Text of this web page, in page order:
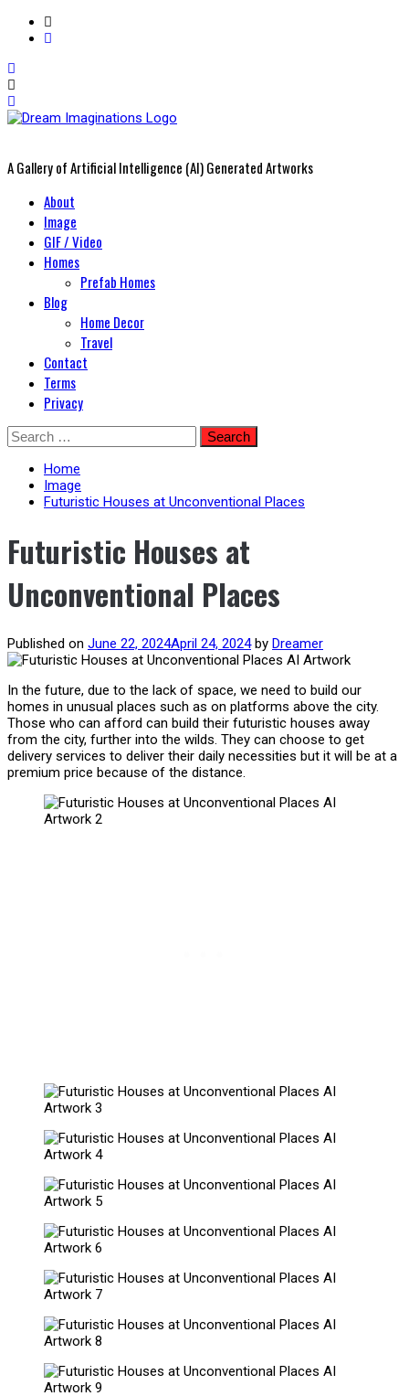
A Gallery of Artificial Intelligence (AI) Generated Artworks
PrimaryAbout
Image
GIF / Video
Homes
Prefab Homes
Blog
Home Decor
Travel
Contact
Terms
Privacy
Skip
to
content
Search
for:
Home
Image
Futuristic Houses at Unconventional Places
Futuristic Houses at
Unconventional Places
Published on June 22, 2024April 24, 2024by Dreamer
In the future, due to the lack of space, we need to build our
homes in unusual places such as on platforms above the city.
Those who can afford can build their futuristic houses away
from the city, further into the wilds. They can choose to get
delivery services to deliver their daily necessities but it will be at a
premium price because of the distance.